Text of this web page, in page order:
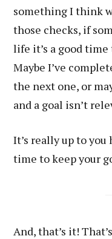
something I think
those checks, if
life it’s a good
Maybe I’ve
the next one, or
and a goal isn’t
It’s really up to
time to keep your
And, that’s it!